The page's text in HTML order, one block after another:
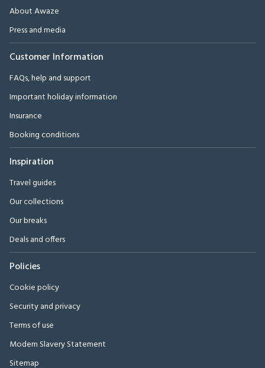
About Awaze
Press and media
Customer Information
FAQs, help and support
Important holiday information
Insurance
Booking conditions
Inspiration
Travel guides
Our collections
Our breaks
Deals and offers
Policies
Cookie policy
Security and privacy
Terms of use
Modern Slavery Statement
Sitemap